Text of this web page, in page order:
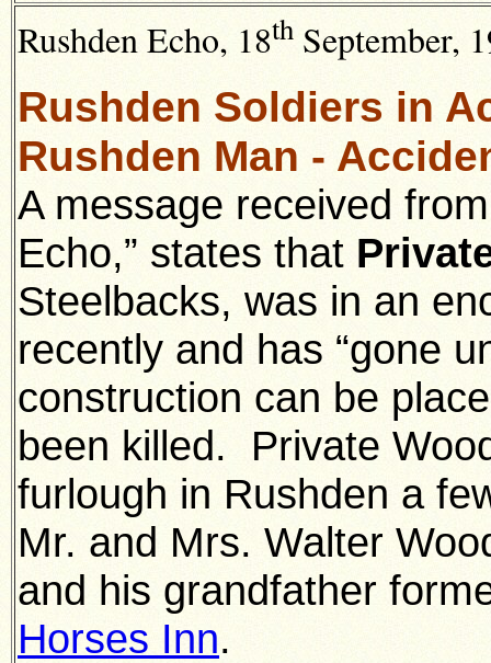
Rushden Echo, 18th September,
Rushden Soldiers in
Rushden Man -
A message received
Echo,” states that
Steelbacks, was in an
recently and has “gone
construction can be
been killed. Private
furlough in Rushden a
Mr. and Mrs. Walter
and his grandfather
Horses Inn.